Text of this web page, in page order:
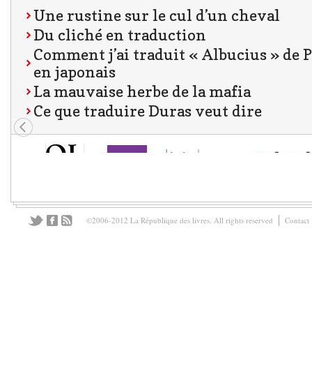
Une rustine sur le cul d’un cheval
Du cliché en traduction
Comment j’ai traduit « Albucius » de
en japonais
La mauvaise herbe de la mafia
Ce que traduire Duras veut dire
©2006-2012 La République des livres. All rights reserved Contact